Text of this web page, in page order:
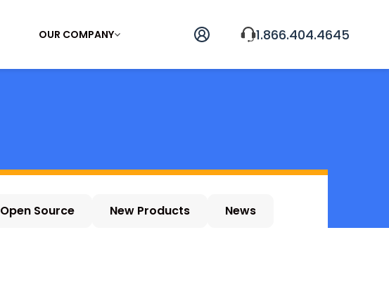
OUR COMPANY 1.866.404.4645
Open Source New Products News